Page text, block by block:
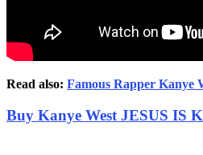
Read also: Famous Rapper Kanye
Buy Kanye West JESUS IS